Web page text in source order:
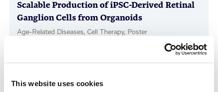
This website uses cookies
Scalable Production of iPSC-Derived Retinal
Ganglion Cells from Organoids
Age-Related Diseases, Cell Therapy, Poster